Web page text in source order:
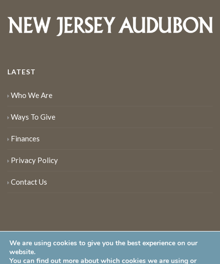
LATEST
Who We Are
Ways To Give
Finances
Privacy Policy
Contact Us
We are using cookies to give you the best experience on our
website.
You can find out more about which cookies we are using or